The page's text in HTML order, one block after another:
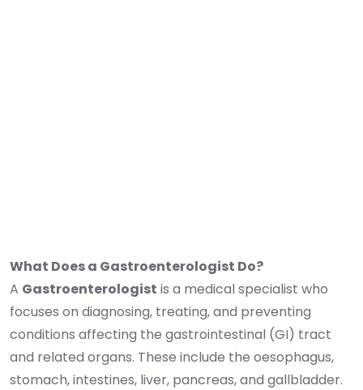
What Does a Gastroenterologist Do?
A Gastroenterologist is a medical specialist who
focuses on diagnosing, treating, and preventing
conditions affecting the gastrointestinal (GI) tract
and related organs. These include the oesophagus,
stomach, intestines, liver, pancreas, and gallbladder.